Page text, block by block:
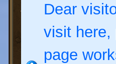
Dear
visit here,
page